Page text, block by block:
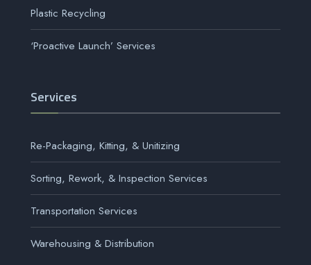
Plastic Recycling
‘Proactive Launch’ Services
Services
Re-Packaging, Kitting, & Unitizing
Sorting, Rework, & Inspection Services
Transportation Services
Warehousing & Distribution